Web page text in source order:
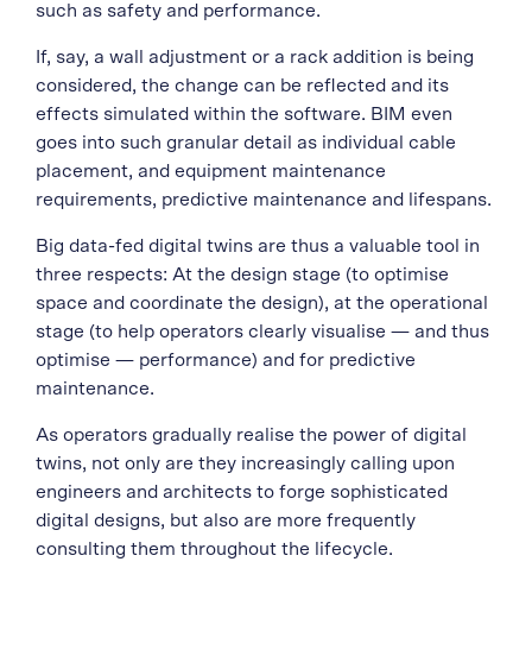
such as safety and performance.
If, say, a wall adjustment or a rack addition is being
considered, the change can be reflected and its
effects simulated within the software. BIM even
goes into such granular detail as individual cable
placement, and equipment maintenance
requirements, predictive maintenance and lifespans.
Big data-fed digital twins are thus a valuable tool in
three respects: At the design stage (to optimise
space and coordinate the design), at the operational
stage (to help operators clearly visualise — and thus
optimise — performance) and for predictive
maintenance.
As operators gradually realise the power of digital
twins, not only are they increasingly calling upon
engineers and architects to forge sophisticated
digital designs, but also are more frequently
consulting them throughout the lifecycle.